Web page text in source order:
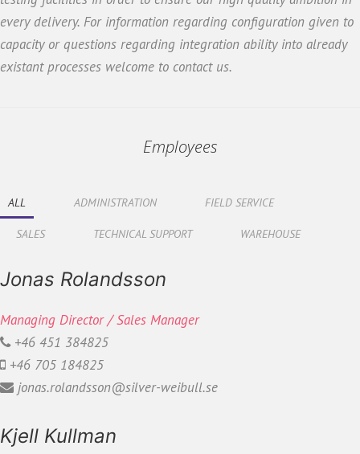
every delivery. For information regarding configuration given to
capacity or questions regarding integration ability into already
existant processes welcome to contact us.
Employees
ALL ADMINISTRATION FIELD SERVICE
SALES TECHNICAL SUPPORT WAREHOUSE
Jonas Rolandsson
Managing Director / Sales Manager
+46 451 384825
+46 705 184825
jonas.rolandsson@silver-weibull.se
Kjell Kullman